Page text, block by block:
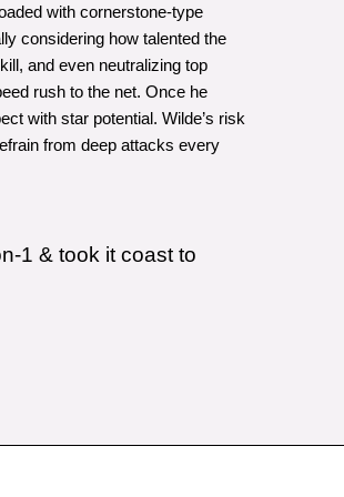
with cornerstone-type
considering how talented the
and even neutralizing top
rush to the net. Once he
with star potential. Wilde’s risk
from deep attacks every
1 & took it coast to